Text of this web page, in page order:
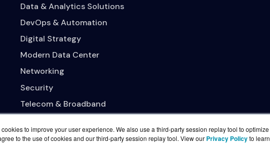
to improve your user experience. We also use a third-party session replay tool to
to the use of cookies and our third-party session replay tool. View our Privacy Policyto
Data & Analytics Solutions
DevOps & Automation
Digital Strategy
Modern Data Center
Networking
Security
Telecom & Broadband